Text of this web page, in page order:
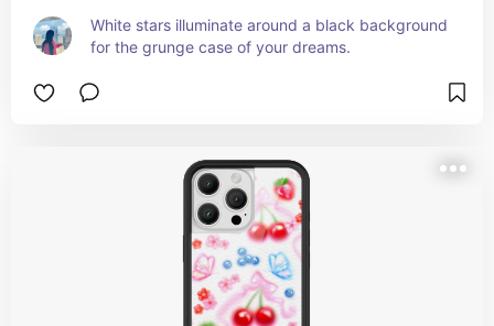
White stars illuminate around a black background
for the grunge case of your dreams.